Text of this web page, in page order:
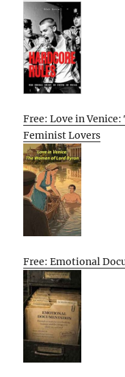
Free: Love in
Feminist Lovers
Free: Emotional